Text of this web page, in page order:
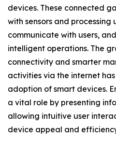
devices. These connected
with sensors and
communicate with users,
intelligent operations. The
connectivity and smarter
activities via the internet
adoption of smart devices.
a vital role by presenting
allowing intuitive user
device appeal and